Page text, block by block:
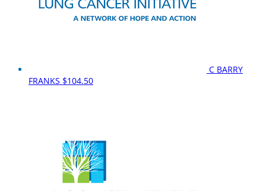
C BARRY
FRANKS $104.50